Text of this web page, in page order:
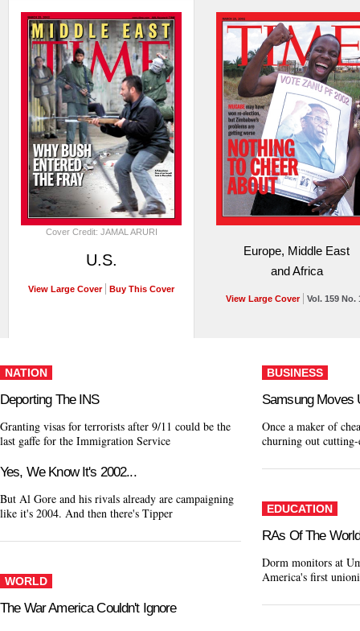
Cover Credit: JAMAL ARURI
U.S.
View Large Cover Buy This Cover
Europe, Middle East
and Africa
View Large Cover Vol. 159 No.
NATION
Deporting The INS
Granting visas for terrorists after 9/11 could be the
last gaffe for the Immigration Service
Yes, We Know It's 2002...
But Al Gore and his rivals already are campaigning
like it's 2004. And then there's Tipper
WORLD
The War America Couldn't Ignore
BUSINESS
Samsung Moves
Once a maker of
churning out
EDUCATION
RAs Of The
Dorm monitors at
America's first